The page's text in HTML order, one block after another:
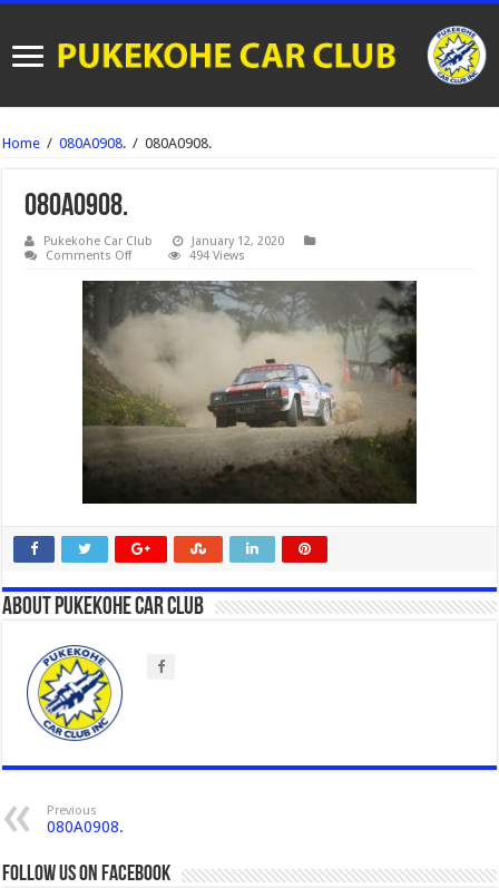
Home / 080A0908. / 080A0908.
080A0908.
Pukekohe Car Club
January 12, 2020
Comments Offon
494 Views
About Pukekohe Car Club
Previous
080A0908.
Follow us on Facebook